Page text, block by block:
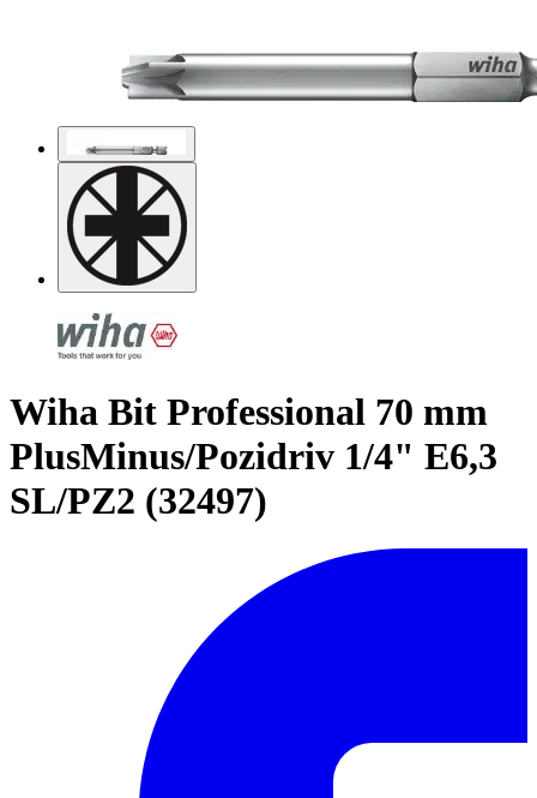
Wiha Bit Professional 70 mm
PlusMinus/Pozidriv 1/4" E6,3
SL/PZ2 (32497)